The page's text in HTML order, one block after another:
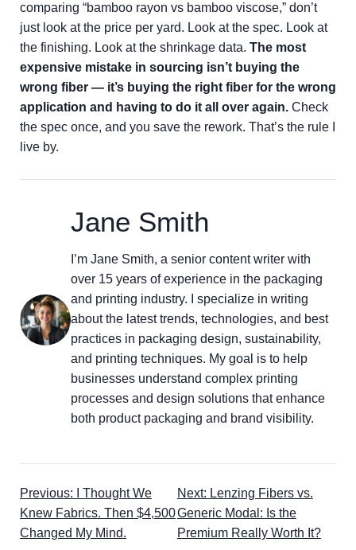
comparing “bamboo rayon vs bamboo viscose,” don’t
just look at the price per yard. Look at the spec. Look at
the finishing. Look at the shrinkage data. The most
expensive mistake in sourcing isn’t buying the
wrong fiber — it’s buying the right fiber for the wrong
application and having to do it all over again. Check
the spec once, and you save the rework. That’s the rule I
live by.
Jane Smith
I’m Jane Smith, a senior content writer with
over 15 years of experience in the packaging
and printing industry. I specialize in writing
about the latest trends, technologies, and best
practices in packaging design, sustainability,
and printing techniques. My goal is to help
businesses understand complex printing
processes and design solutions that enhance
both product packaging and brand visibility.
Previous: I Thought We
Knew Fabrics. Then $4,500
Changed My Mind.
Next: Lenzing Fibers vs.
Generic Modal: Is the
Premium Really Worth It?